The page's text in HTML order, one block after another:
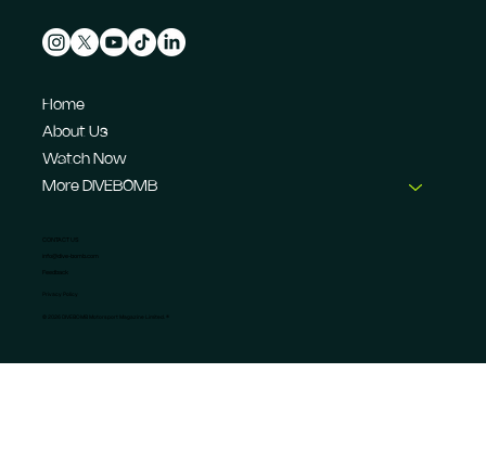
Home
About Us
Watch Now
More DIVEBOMB
CONTACT US
info@dive-bomb.com
Feedback
© 2026 DIVEBOMB Motorsport Magazine Limited. ®